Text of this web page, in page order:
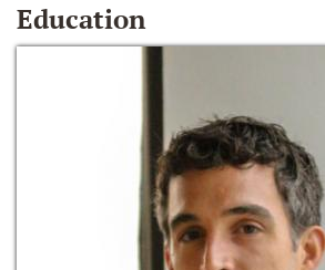
Education